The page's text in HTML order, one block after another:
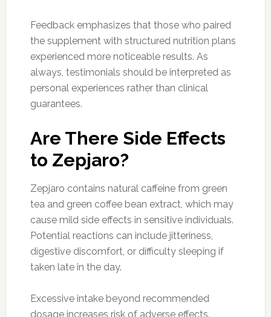
Feedback emphasizes that those who paired
the supplement with structured nutrition plans
experienced more noticeable results. As
always, testimonials should be interpreted as
personal experiences rather than clinical
guarantees.
Are There Side Effects
to Zepjaro?
Zepjaro contains natural caffeine from green
tea and green coffee bean extract, which may
cause mild side effects in sensitive individuals.
Potential reactions can include jitteriness,
digestive discomfort, or difficulty sleeping if
taken late in the day.
Excessive intake beyond recommended
dosage increases risk of adverse effects.